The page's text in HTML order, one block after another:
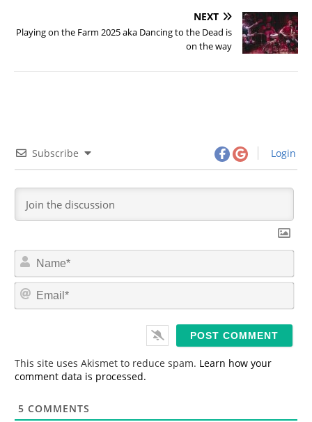
NEXT
Playing on the Farm 2025 aka Dancing to the Dead is
on the way
Subscribe Login
m
*
This site uses Akismet to reduce spam. Learn how your
comment data is processed.
5 COMMENTS